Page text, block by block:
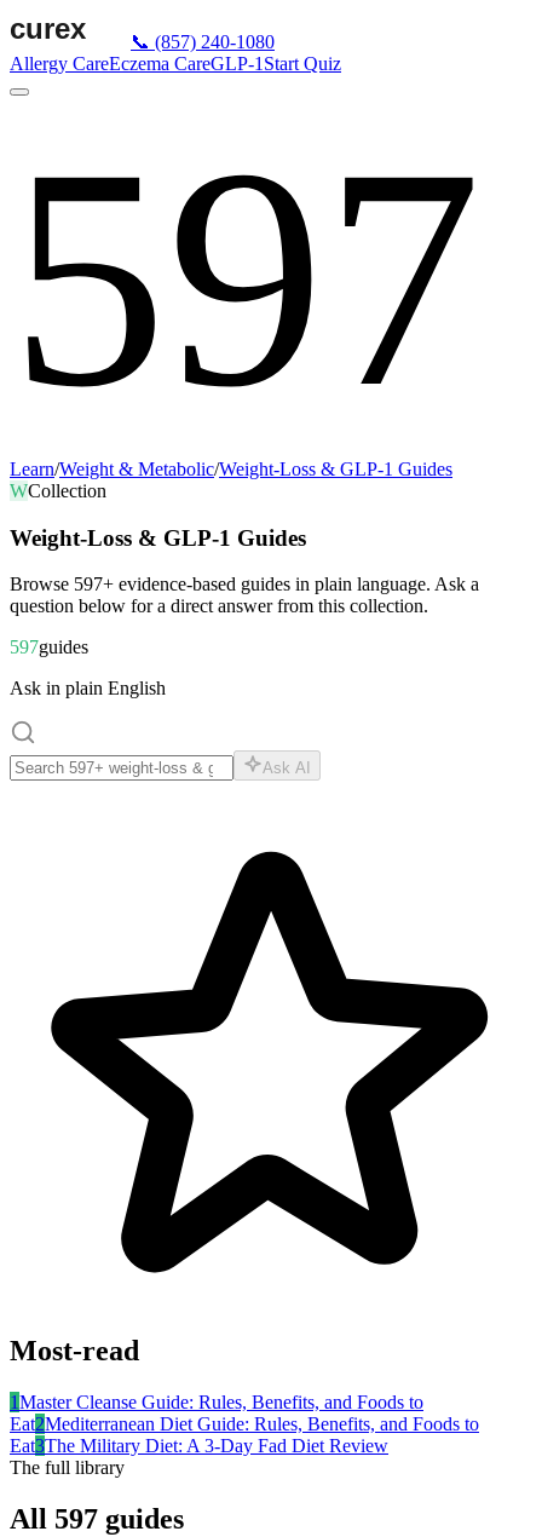
📞 (857) 240-1080
Allergy CareEczema CareGLP-1 Start Quiz
597
Learn/Weight & Metabolic/Weight-Loss & GLP-1 Guides
WCollection
Weight-Loss & GLP-1 Guides
Browse 597+ evidence-based guides in plain language. Ask a
question below for a direct answer from this collection.
597guides
Ask in plain English
Ask AI
Most-read
1Master Cleanse Guide: Rules, Benefits, and Foods to
Eat2Mediterranean Diet Guide: Rules, Benefits, and Foods to
Eat3The Military Diet: A 3-Day Fad Diet Review
The full library
All 597 guides